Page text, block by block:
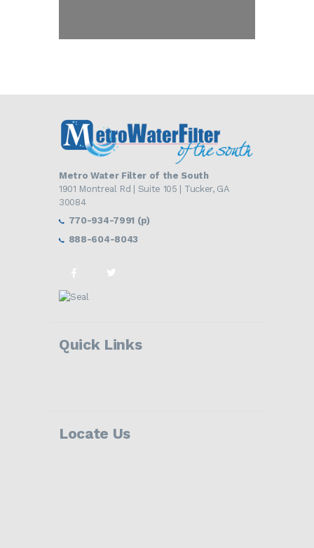
Metro Water Filter of the South
1901 Montreal Rd | Suite 105 | Tucker, GA
30084
770-934-7991 (p)
888-604-8043
Quick Links
Locate Us